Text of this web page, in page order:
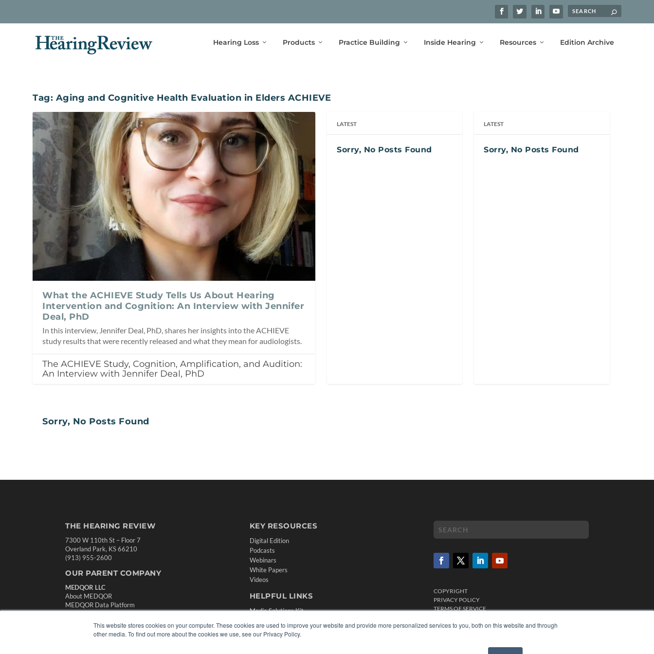
This website stores cookies on your computer. These cookies are used to improve your website and provide more personalized services to you, both on this website and through
other media. To find out more about the cookies we use, see our Privacy Policy.
Hearing Loss Products Practice Building Inside Hearing Resources Edition Archive
Tag: Aging and Cognitive Health Evaluation in Elders ACHIEVE
What the ACHIEVE Study Tells Us About Hearing
Intervention and Cognition: An Interview with Jennifer
Deal, PhD
In this interview, Jennifer Deal, PhD, shares her insights into the ACHIEVE
study results that were recently released and what they mean for audiologists.
The ACHIEVE Study, Cognition, Amplification, and Audition:
An Interview with Jennifer Deal, PhD
LATEST
Sorry, No Posts Found
LATEST
Sorry, No Posts Found
Sorry, No Posts Found
THE HEARING REVIEW
7300 W 110th St – Floor 7
Overland Park, KS 66210
(913) 955-2600
OUR PARENT COMPANY
MEDQOR LLC
About MEDQOR
MEDQOR Data Platform
Press Releases
KEY RESOURCES
Digital Edition
Podcasts
Webinars
White Papers
Videos
HELPFUL LINKS
Media Solutions Kit
Contact Us
Submit an Article
COPYRIGHT
PRIVACY POLICY
TERMS OF SERVICE